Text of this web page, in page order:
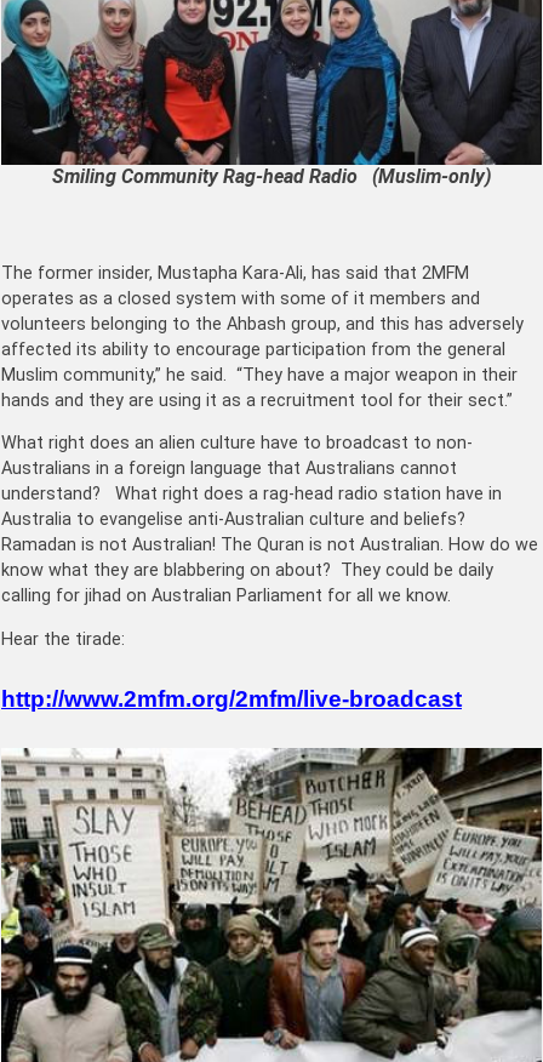
Smiling Community Rag-head Radio (Muslim-only)
The former insider, Mustapha Kara-Ali, has said that 2MFM
operates as a closed system with some of it members and
volunteers belonging to the Ahbash group, and this has adversely
affected its ability to encourage participation from the general
Muslim community,” he said. “They have a major weapon in their
hands and they are using it as a recruitment tool for their sect.”
What right does an alien culture have to broadcast to non-
Australians in a foreign language that Australians cannot
understand? What right does a rag-head radio station have in
Australia to evangelise anti-Australian culture and beliefs?
Ramadan is not Australian! The Quran is not Australian. How do we
know what they are blabbering on about? They could be daily
calling for jihad on Australian Parliament for all we know.
Hear the tirade:
http://www.2mfm.org/2mfm/live-broadcast